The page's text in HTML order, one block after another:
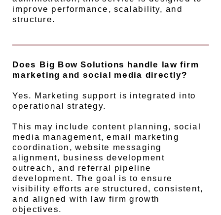
improve performance, scalability, and
structure.
Does Big Bow Solutions handle law firm
marketing and social media directly?
Yes. Marketing support is integrated into
operational strategy.
This may include content planning, social
media management, email marketing
coordination, website messaging
alignment, business development
outreach, and referral pipeline
development. The goal is to ensure
visibility efforts are structured, consistent,
and aligned with law firm growth
objectives.